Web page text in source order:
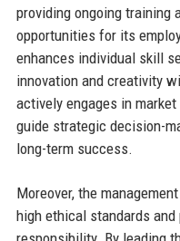
providing ongoing training
opportunities for its
enhances individual skill
innovation and creativity
actively engages in
guide strategic decision-
long-term success.
Moreover, the
high ethical standards